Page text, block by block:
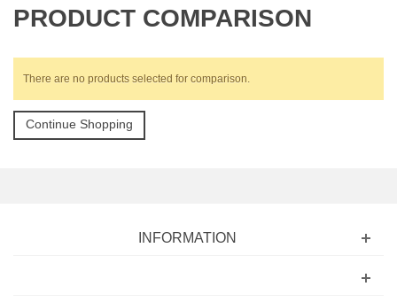
PRODUCT COMPARISON
There are no products selected for comparison.
Continue Shopping
INFORMATION